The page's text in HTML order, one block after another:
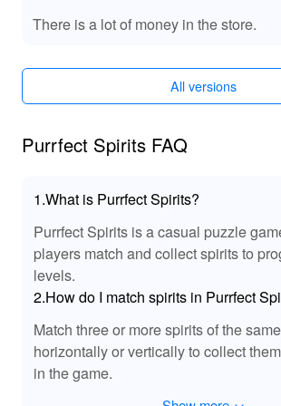
access to exclusive features that elevate
experience. Unlock all premium content
customization options for your sanctuary.
provides unlimited resources, allowing
magnificent sanctuaries filled with
while maximizing their success.
creativity, making every moment truly
🎵 Enhanced Audio Experience
Sound Effects!
The MOD APK of 'Purrfect Spirits'
sound effects that elevate the gameplay
With soothing ambient sounds of the
players can fully immerse themselves
alongside their cat companions. Expect
There is a lot of money in the store.
All versions
Purrfect Spirits FAQ
1.What is Purrfect Spirits?
Purrfect Spirits is a casual puzzle
players match and collect spirits to
levels.
2.How do I match spirits in Purrfect
Match three or more spirits of the
horizontally or vertically to collect
in the game.